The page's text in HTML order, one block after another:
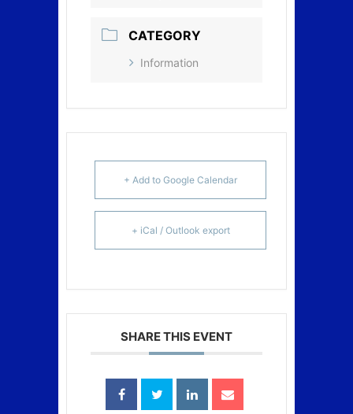
CATEGORY
Information
+ Add to Google Calendar
+ iCal / Outlook export
SHARE THIS EVENT